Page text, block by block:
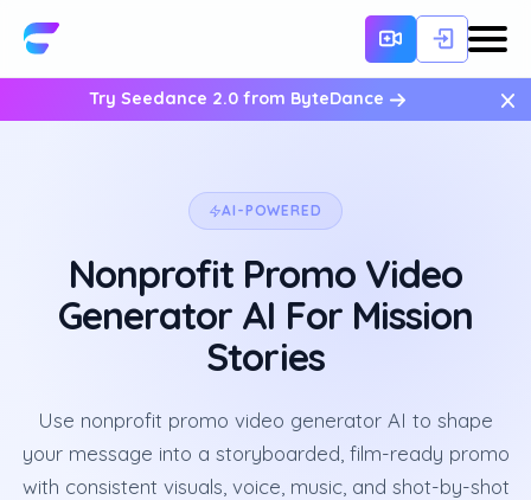
Try Seedance 2.0 from ByteDance ×
AI-POWERED
Nonprofit Promo Video
Generator AI For Mission
Stories
Use nonprofit promo video generator AI to shape
your message into a storyboarded, film-ready promo
with consistent visuals, voice, music, and shot-by-shot